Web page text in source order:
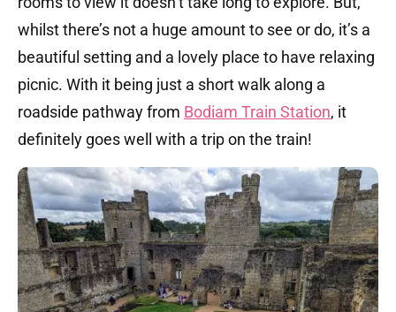
whilst there’s not a huge amount to see or do, it’s a
beautiful setting and a lovely place to have relaxing
picnic. With it being just a short walk along a
roadside pathway from Bodiam Train Station, it
definitely goes well with a trip on the train!